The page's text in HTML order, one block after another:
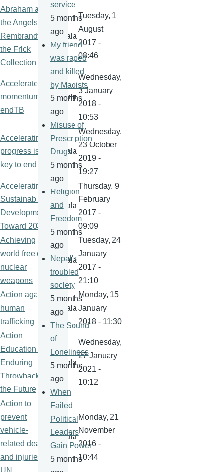
Abraham and
the Angels:
Rembrandt at
the Frick
Collection
kamala
Tuesday, 1
August
2017 -
08:46
Accelerate
momentum to
endTB
kamala
Wednesday,
3 January
2018 -
10:53
Accelerating
progress is
key to end TB
kamala
Wednesday,
23 October
2019 -
19:27
Accelerating
Sustainable
Development
Toward 2030
kamala
Thursday, 9
February
2017 -
09:09
Achieving
world free of
nuclear
weapons
kamala
Tuesday, 24
January
2017 -
21:10
Action against
human
trafficking
kamala
Monday, 15
January
2018 - 11:30
Action
Education: An
Enduring
Throwback for
the Future
kamala
Wednesday,
27 January
2021 -
10:12
Action to
prevent
vehicle-
related deaths
and injuries-
UN
kamala
Monday, 21
November
2016 -
10:44
service
5 months
ago
My friend
was raped
and killed
by Maoists
5 months
ago
Misuse of
Prescription
Drugs
5 months
ago
Religion
and
Freedom
5 months
ago
Nepal's
troubled
society
5 months
ago
The Sound
of
Loneliness
5 months
ago
When
Failed
Political
Leaders
Gain Power
5 months